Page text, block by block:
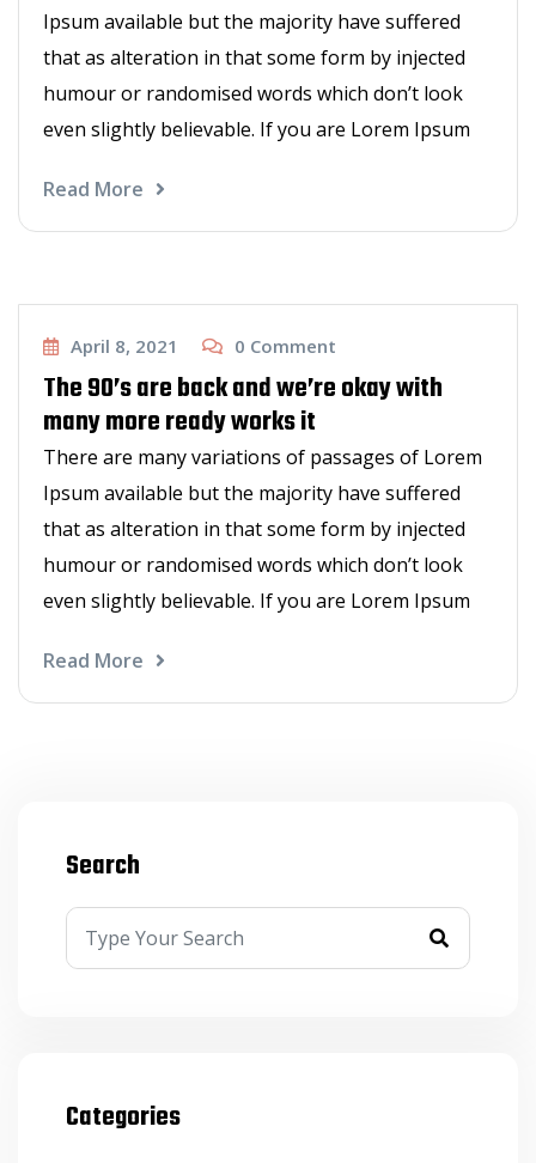
Ipsum available but the majority have suffered
that as alteration in that some form by injected
humour or randomised words which don’t look
even slightly believable. If you are Lorem Ipsum
Read More
April 8, 2021
0 Comment
The 90’s are back and we’re okay with
many more ready works it
There are many variations of passages of Lorem
Ipsum available but the majority have suffered
that as alteration in that some form by injected
humour or randomised words which don’t look
even slightly believable. If you are Lorem Ipsum
Read More
Search
Categories